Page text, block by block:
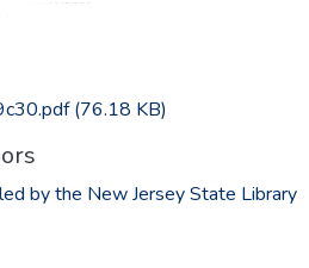
(76.18 KB)
by the New Jersey State Library